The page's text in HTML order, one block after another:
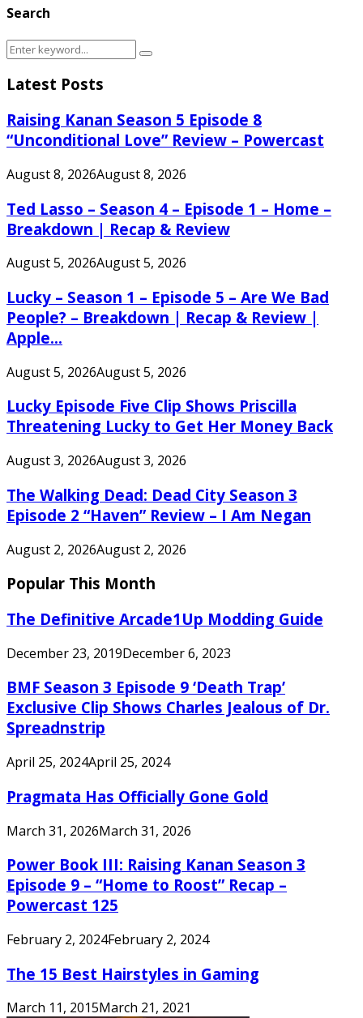
Search
Search
for:
Search
Latest Posts
Raising Kanan Season 5 Episode 8
“Unconditional Love” Review – Powercast
August 8, 2026August 8, 2026
Ted Lasso – Season 4 – Episode 1 – Home –
Breakdown | Recap & Review
August 5, 2026August 5, 2026
Lucky – Season 1 – Episode 5 – Are We Bad
People? – Breakdown | Recap & Review |
Apple...
August 5, 2026August 5, 2026
Lucky Episode Five Clip Shows Priscilla
Threatening Lucky to Get Her Money Back
August 3, 2026August 3, 2026
The Walking Dead: Dead City Season 3
Episode 2 “Haven” Review – I Am Negan
August 2, 2026August 2, 2026
Popular This Month
The Definitive Arcade1Up Modding Guide
December 23, 2019December 6, 2023
BMF Season 3 Episode 9 ‘Death Trap’
Exclusive Clip Shows Charles Jealous of Dr.
Spreadnstrip
April 25, 2024April 25, 2024
Pragmata Has Officially Gone Gold
March 31, 2026March 31, 2026
Power Book III: Raising Kanan Season 3
Episode 9 – “Home to Roost” Recap –
Powercast 125
February 2, 2024February 2, 2024
The 15 Best Hairstyles in Gaming
March 11, 2015March 21, 2021